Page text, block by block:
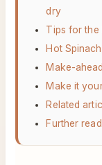
dry
Tips for the
Hot
Make-
Make it
Related
Further